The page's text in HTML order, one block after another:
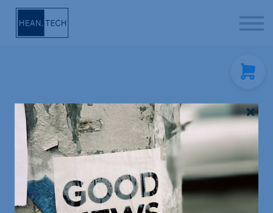
FREE ACA-925 Study
Companion!
Author: Rob
Level: